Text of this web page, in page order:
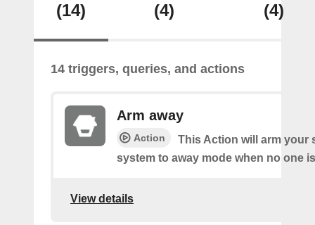
(14)
(4)
(4)
14 triggers, queries, and actions
Arm away
Action
This Action will arm your
system to away mode when no one
View details